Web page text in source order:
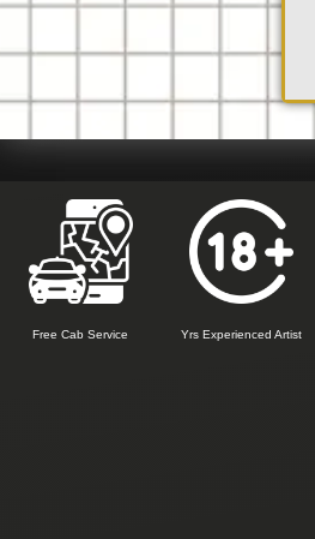
Free Cab Service Yrs Experienced Artist